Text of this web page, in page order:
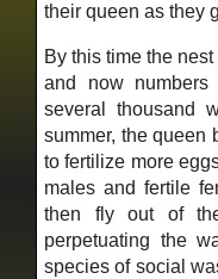
their queen as they
By this time the
and now numbers
several thousand
summer, the queen
to fertilize more
males and fertile
then fly out of
perpetuating the
species of social